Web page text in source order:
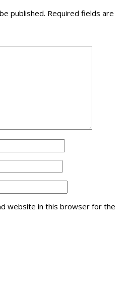
published. Required fields are
website in this browser for the